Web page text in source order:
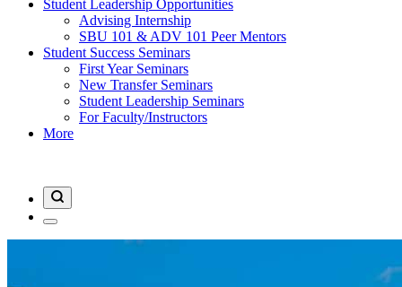
Student Leadership Opportunities
Advising Internship
SBU 101 & ADV 101 Peer Mentors
Student Success Seminars
First Year Seminars
New Transfer Seminars
Student Leadership Seminars
For Faculty/Instructors
More